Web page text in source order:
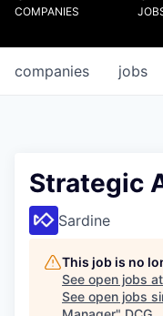
COMPANIES
jobs
companies
Strategic
Sardine
This job is no
See open jobs at
See open jobs